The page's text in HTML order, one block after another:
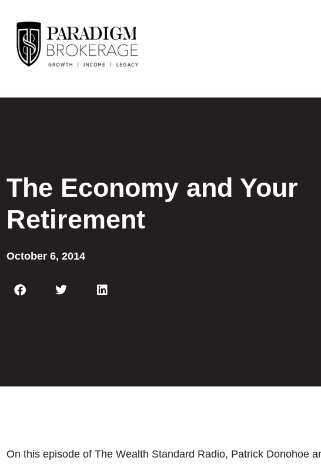
The Economy and Your
Retirement
October 6, 2014
On this episode of The Wealth Standard Radio, Patrick Donohoe